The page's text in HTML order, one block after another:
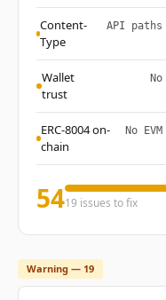
Content-
Type
API
Wallet
trust
ERC-8004 on-
chain
No
5419 issues to fix
Warning — 19